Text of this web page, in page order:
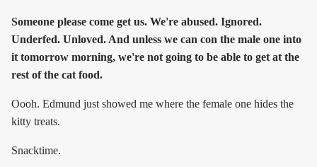
Someone please come get us. We're abused. Ignored.
Underfed. Unloved. And unless we can con the male one into
it tomorrow morning, we're not going to be able to get at the
rest of the cat food.
Oooh. Edmund just showed me where the female one hides the
kitty treats.
Snacktime.